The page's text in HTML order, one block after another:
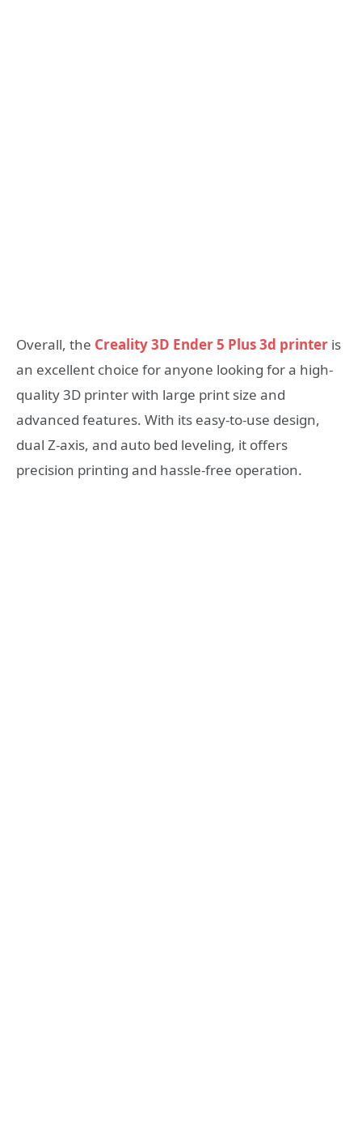
Overall, the Creality 3D Ender 5 Plus 3d printer is
an excellent choice for anyone looking for a high-
quality 3D printer with large print size and
advanced features. With its easy-to-use design,
dual Z-axis, and auto bed leveling, it offers
precision printing and hassle-free operation.